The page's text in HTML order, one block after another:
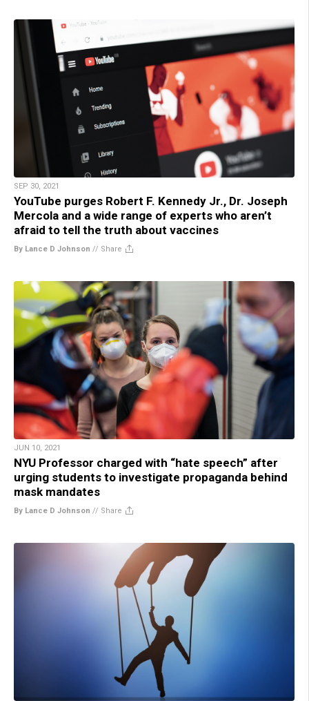
SEP 30, 2021
YouTube purges Robert F. Kennedy Jr., Dr. Joseph
Mercola and a wide range of experts who aren’t
afraid to tell the truth about vaccines
By Lance D Johnson // Share
JUN 10, 2021
NYU Professor charged with “hate speech” after
urging students to investigate propaganda behind
mask mandates
By Lance D Johnson // Share